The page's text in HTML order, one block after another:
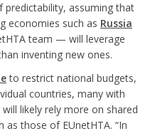
assuming that
economies such as Russia
team — will leverage
inventing new ones.
to restrict national budgets,
countries, many with
will likely rely more on shared
as those of EUnetHTA. “In